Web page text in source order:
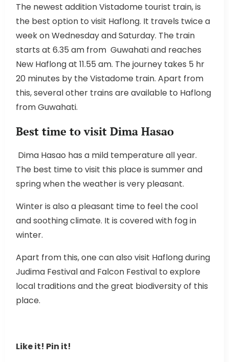
The newest addition Vistadome tourist train, is
the best option to visit Haflong. It travels twice a
week on Wednesday and Saturday. The train
starts at 6.35 am from Guwahati and reaches
New Haflong at 11.55 am. The journey takes 5 hr
20 minutes by the Vistadome train. Apart from
this, several other trains are available to Haflong
from Guwahati.
Best time to visit Dima Hasao
Dima Hasao has a mild temperature all year.
The best time to visit this place is summer and
spring when the weather is very pleasant.
Winter is also a pleasant time to feel the cool
and soothing climate. It is covered with fog in
winter.
Apart from this, one can also visit Haflong during
Judima Festival and Falcon Festival to explore
local traditions and the great biodiversity of this
place.
Like it! Pin it!